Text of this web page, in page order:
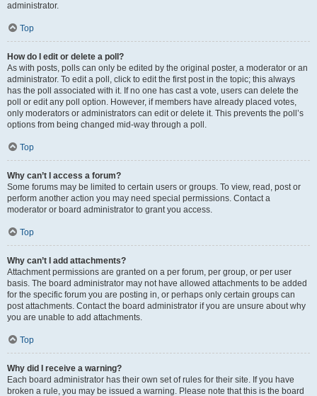
administrator.
Top
How do I edit or delete a poll?
As with posts, polls can only be edited by the original poster, a moderator or an
administrator. To edit a poll, click to edit the first post in the topic; this always
has the poll associated with it. If no one has cast a vote, users can delete the
poll or edit any poll option. However, if members have already placed votes,
only moderators or administrators can edit or delete it. This prevents the poll’s
options from being changed mid-way through a poll.
Top
Why can’t I access a forum?
Some forums may be limited to certain users or groups. To view, read, post or
perform another action you may need special permissions. Contact a
moderator or board administrator to grant you access.
Top
Why can’t I add attachments?
Attachment permissions are granted on a per forum, per group, or per user
basis. The board administrator may not have allowed attachments to be added
for the specific forum you are posting in, or perhaps only certain groups can
post attachments. Contact the board administrator if you are unsure about why
you are unable to add attachments.
Top
Why did I receive a warning?
Each board administrator has their own set of rules for their site. If you have
broken a rule, you may be issued a warning. Please note that this is the board